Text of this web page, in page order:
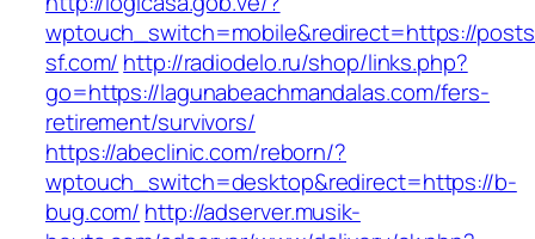
wptouch_switch=mobile&redirect=https://
sf.com/ http://radiodelo.ru/shop/links.php?
go=https://lagunabeachmandalas.com/fers-
retirement/survivors/
https://abeclinic.com/reborn/?
wptouch_switch=desktop&redirect=https://b-
bug.com/ http://adserver.musik-